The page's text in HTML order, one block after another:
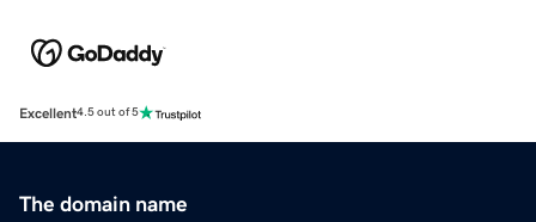
Excellent4.5 out of 5
The domain name